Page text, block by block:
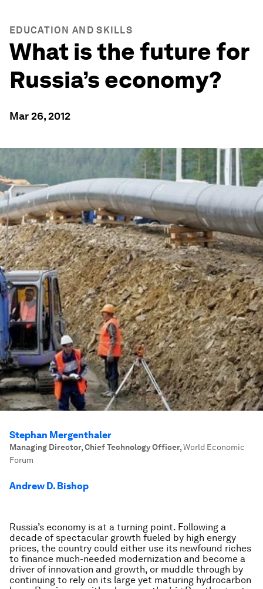
EDUCATION AND SKILLS
What is the future for
Russia’s economy?
Mar 26, 2012
Stephan Mergenthaler
Managing Director, Chief Technology Officer,World Economic
Forum
Andrew D. Bishop
Russia’s economy is at a turning point. Following a
decade of spectacular growth fueled by high energy
prices, the country could either use its newfound riches
to finance much-needed modernization and become a
driver of innovation and growth, or muddle through by
continuing to rely on its large yet maturing hydrocarbon